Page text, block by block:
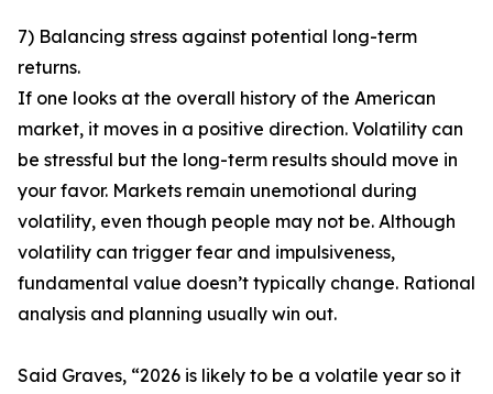
7) Balancing stress against potential long-term
returns.
If one looks at the overall history of the American
market, it moves in a positive direction. Volatility can
be stressful but the long-term results should move in
your favor. Markets remain unemotional during
volatility, even though people may not be. Although
volatility can trigger fear and impulsiveness,
fundamental value doesn’t typically change. Rational
analysis and planning usually win out.
Said Graves, “2026 is likely to be a volatile year so it